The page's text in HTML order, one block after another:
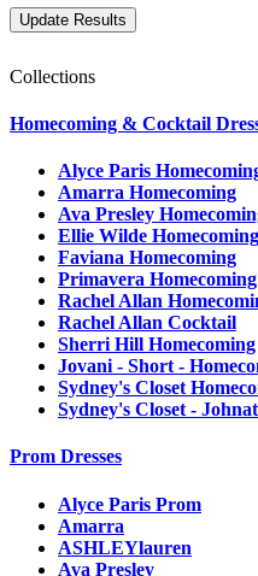
Collections
Homecoming & Cocktail
Alyce Paris
Amarra Homecoming
Ava Presley
Ellie Wilde Homecoming
Faviana Homecoming
Primavera Homecoming
Rachel Allan
Rachel Allan Cocktail
Sherri Hill Homecoming
Jovani - Short -
Sydney's Closet
Sydney's Closet -
Prom Dresses
Alyce Paris Prom
Amarra
ASHLEYlauren
Ava Presley